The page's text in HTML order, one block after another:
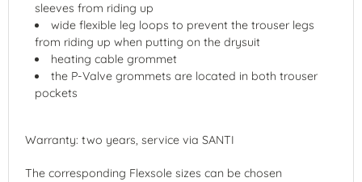
sleeves from riding up
wide flexible leg loops to prevent the trouser legs
from riding up when putting on the drysuit
heating cable grommet
the P-Valve grommets are located in both trouser
pockets
Warranty: two years, service via SANTI
The corresponding Flexsole sizes can be chosen